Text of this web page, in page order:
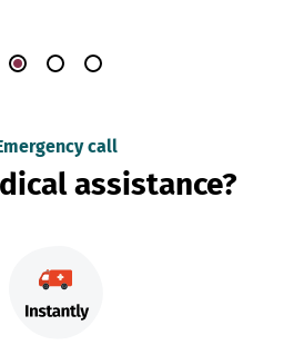
call
assistance?